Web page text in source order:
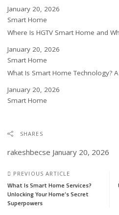
Date
January 20, 2026
In relation to
Smart Home
Where Is HGTV Smart Home and
Date
January 20, 2026
In relation to
Smart Home
What Is Smart Home Technology?
Date
January 20, 2026
In relation to
Smart Home
SHARES
rakeshbecse January 20, 2026
PREVIOUS ARTICLE
What Is Smart Home Services?
Unlocking Your Home’s Secret
Superpowers